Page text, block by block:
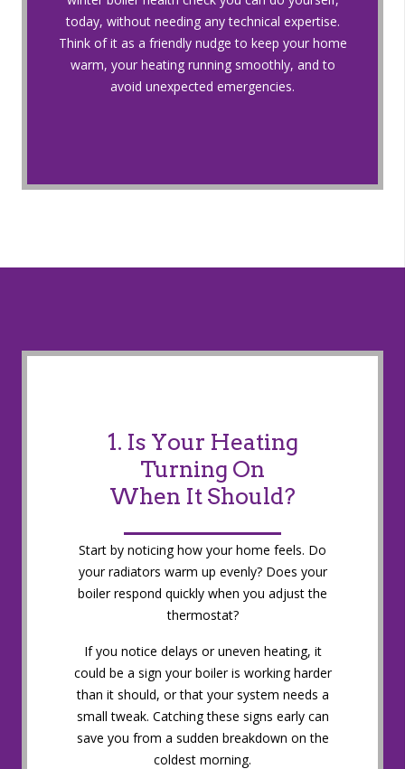
today, without needing any technical expertise.
Think of it as a friendly nudge to keep your home
warm, your heating running smoothly, and to
avoid unexpected emergencies.
1. Is Your Heating
Turning On
When It Should?
Start by noticing how your home feels. Do
your radiators warm up evenly? Does your
boiler respond quickly when you adjust the
thermostat?
If you notice delays or uneven heating, it
could be a sign your boiler is working harder
than it should, or that your system needs a
small tweak. Catching these signs early can
save you from a sudden breakdown on the
coldest morning.